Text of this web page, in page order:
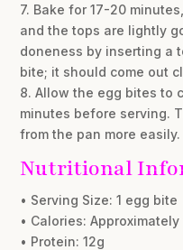
7. Bake for 17-20
and the tops are lightly
doneness by inserting a
bite; it should come out
8. Allow the egg bites to
minutes before serving.
from the pan more easily.
Nutritional
• Serving Size: 1 egg bite
• Calories: Approximately
• Protein: 12g